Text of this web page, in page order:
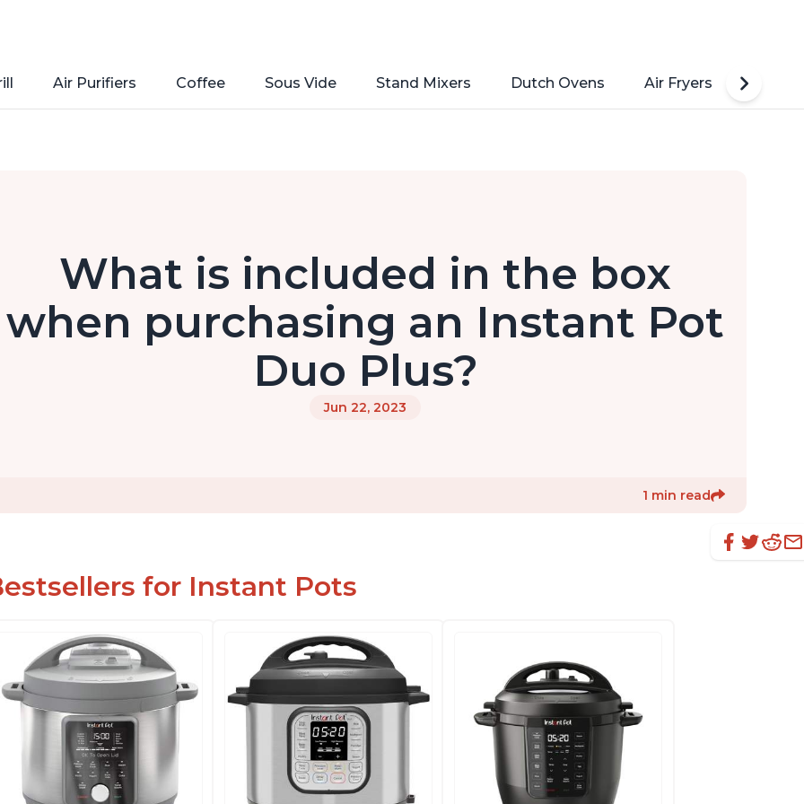
Air Purifiers Coffee Sous Vide Stand Mixers Dutch Ovens Air Fryers
What is included in the box
when purchasing an Instant Pot
Duo Plus?
Jun 22, 2023
1 min read
for Instant Pots